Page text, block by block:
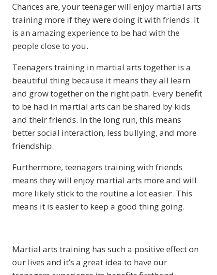
Chances are, your teenager will enjoy martial arts
training more if they were doing it with friends. It
is an amazing experience to be had with the
people close to you.
Teenagers training in martial arts together is a
beautiful thing because it means they all learn
and grow together on the right path. Every benefit
to be had in martial arts can be shared by kids
and their friends. In the long run, this means
better social interaction, less bullying, and more
friendship.
Furthermore, teenagers training with friends
means they will enjoy martial arts more and will
more likely stick to the routine a lot easier. This
means it is easier to keep a good thing going.
Martial arts training has such a positive effect on
our lives and it’s a great idea to have our